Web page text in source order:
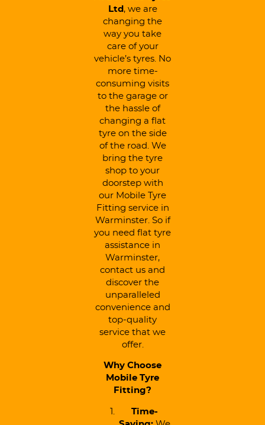
Ltd , we are
changing the
way you take
care of your
vehicle’s tyres. No
more time-
consuming visits
to the garage or
the hassle of
changing a flat
tyre on the side
of the road. We
bring the tyre
shop to your
doorstep with
our Mobile Tyre
Fitting service in
Warminster. So if
you need flat tyre
assistance in
Warminster,
contact us and
discover the
unparalleled
convenience and
top-quality
service that we
offer.
Why Choose
Mobile Tyre
Fitting?
Time-